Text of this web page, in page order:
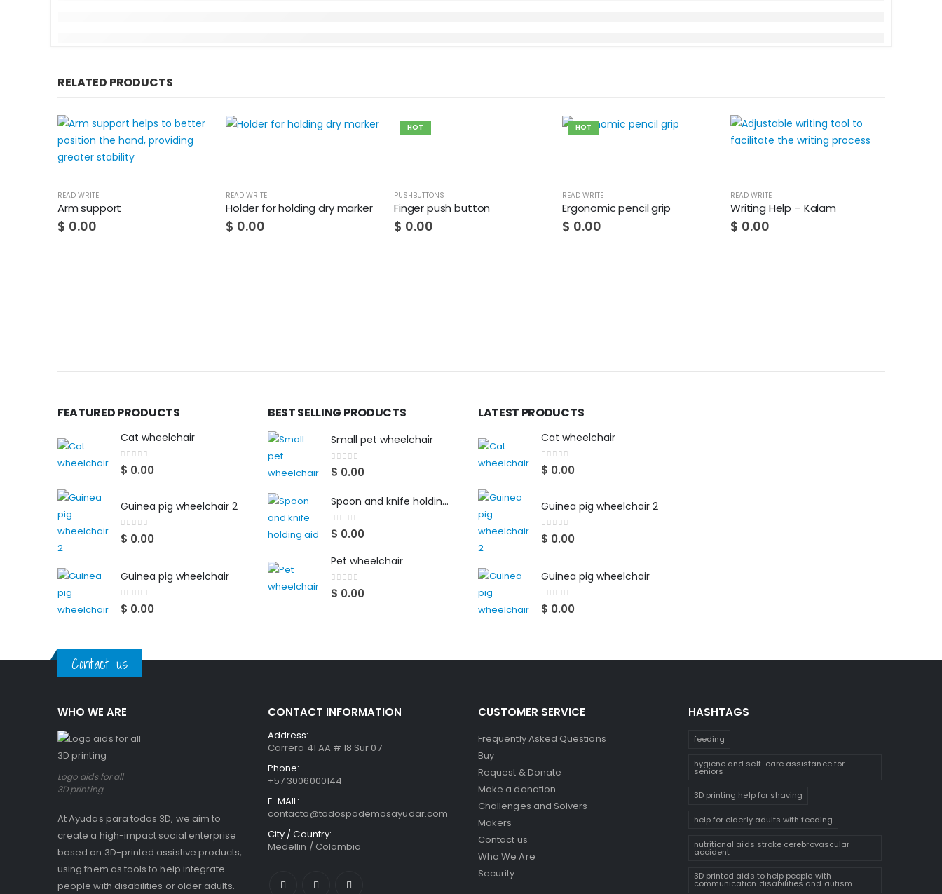
RELATED PRODUCTS
READ WRITE
Arm support
$ 0.00
READ WRITE
Holder for holding dry marker
$ 0.00
HOT
PUSHBUTTONS
Finger push button
$ 0.00
HOT
READ WRITE
Ergonomic pencil grip
$ 0.00
READ WRITE
Writing Help – Kalam
$ 0.00
FEATURED PRODUCTS
Cat wheelchair
0out of 5
$ 0.00
Guinea pig wheelchair 2
0out of 5
$ 0.00
Guinea pig wheelchair
0out of 5
$ 0.00
BEST SELLING PRODUCTS
Small pet wheelchair
0out of 5
$ 0.00
Spoon and knife holding aid
0out of 5
$ 0.00
Pet wheelchair
0out of 5
$ 0.00
LATEST PRODUCTS
Cat wheelchair
0out of 5
$ 0.00
Guinea pig wheelchair 2
0out of 5
$ 0.00
Guinea pig wheelchair
0out of 5
$ 0.00
Contact us
WHO WE ARE
Logo aids for all
3D printing
At Ayudas para todos 3D, we aim to
create a high-impact social enterprise
based on 3D-printed assistive products,
using them as tools to help integrate
people with disabilities or older adults.
CONTACT INFORMATION
Address:
Carrera 41 AA # 18 Sur 07
Phone:
+57 3006000144
E-MAIL:
contacto@todospodemosayudar.com
City / Country:
Medellin / Colombia
CUSTOMER SERVICE
Frequently Asked Questions
Buy
Request & Donate
Make a donation
Challenges and Solvers
Makers
Contact us
Who We Are
Security
HASHTAGS
feeding
hygiene and self-care assistance for
seniors
3D printing help for shaving
help for elderly adults with feeding
nutritional aids stroke cerebrovascular
accident
3D printed aids to help people with
communication disabilities and autism